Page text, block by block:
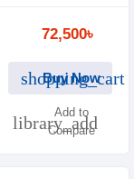
72,500৳
shopping_cart
Buy Now
library_add
Add to
Compare